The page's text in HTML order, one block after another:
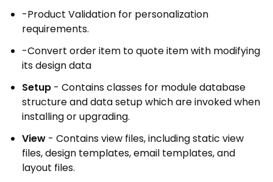
-Product Validation for personalization
requirements.
-Convert order item to quote item with modifying
its design data
Setup - Contains classes for module database
structure and data setup which are invoked when
installing or upgrading.
View - Contains view files, including static view
files, design templates, email templates, and
layout files.